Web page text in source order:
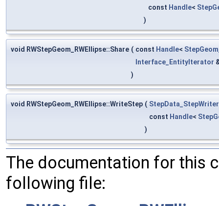
const Handle<
)
void RWStepGeom_RWEllipse::Share ( const Handle<
Interface_EntityIterator
)
void RWStepGeom_RWEllipse::WriteStep ( StepData_StepWriter
const Handle<
)
The documentation for this
following file: